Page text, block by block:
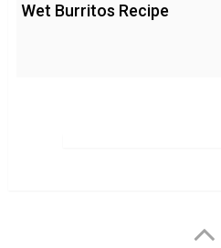
Wet Burritos Recipe